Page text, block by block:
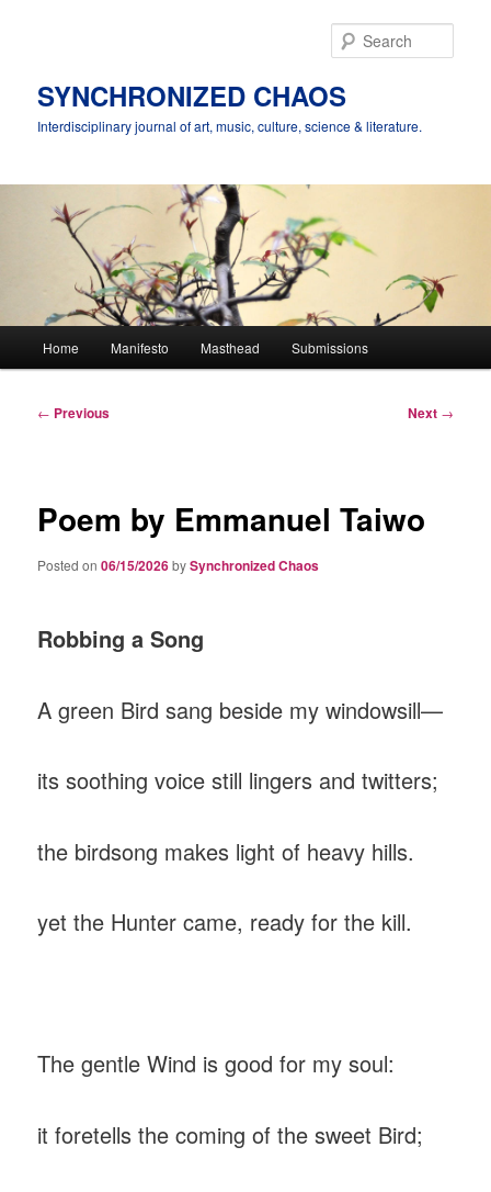
SYNCHRONIZED CHAOS
Interdisciplinary journal of art, music, culture, science & literature.
Home Manifesto Masthead Submissions
Post
← Previous Next →
Poem by Emmanuel Taiwo
Posted on06/15/2026bySynchronized Chaos
Robbing a Song
A green Bird sang beside my windowsill—
‎its soothing voice still lingers and twitters;
‎the birdsong makes light of heavy hills.
‎yet the Hunter came, ready for the kill.
‎The gentle Wind is good for my soul:
‎it foretells the coming of the sweet Bird;